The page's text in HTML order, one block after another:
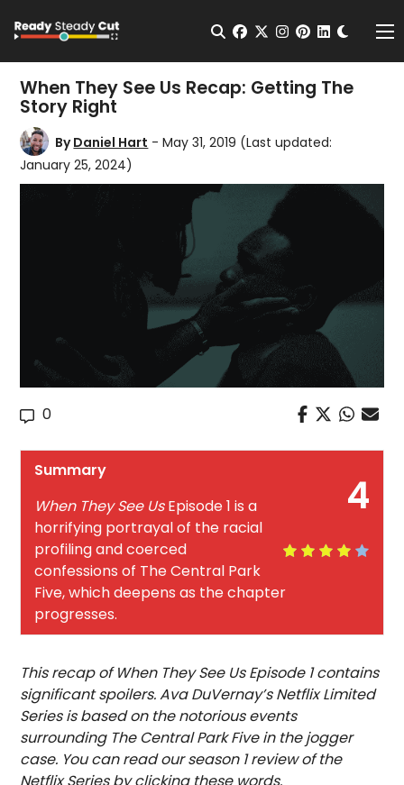
Open Search
facebook
twitterinstagram
pinterest
When They See Us Recap: Getting The
Story Right
ByDaniel Hart - May 31, 2019 (Last updated:
January 25, 2024)
0
4
Summary
When They See UsEpisode 1 is a
horrifying portrayal of the racial
profiling and coerced
confessions of The Central Park
Five, which deepens as the chapter
progresses.
This recap of When They See Us Episode 1 contains
significant spoilers. Ava DuVernay’s Netflix Limited
Series is based on the notorious events
surrounding The Central Park Five in the jogger
case. You can read our season 1 review of the